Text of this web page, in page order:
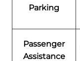
Parking
Passenger
Assistance